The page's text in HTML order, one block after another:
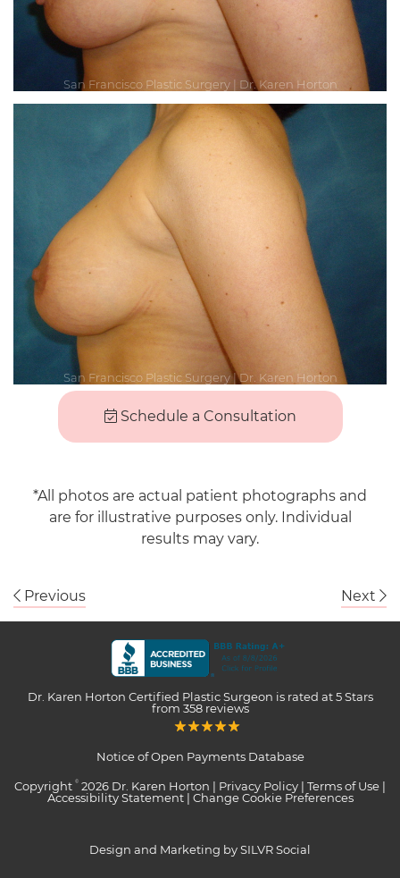
Schedule a Consultation
*All photos are actual patient photographs and
are for illustrative purposes only. Individual
results may vary.
Previous Next
Dr. Karen Horton Certified Plastic Surgeon is rated at 5 Stars
from 358reviews
Notice of Open Payments Database
Copyright © 2026 Dr. Karen Horton | Privacy Policy | Terms of Use |
Accessibility Statement| Change Cookie Preferences
Design and Marketing by SILVR Social